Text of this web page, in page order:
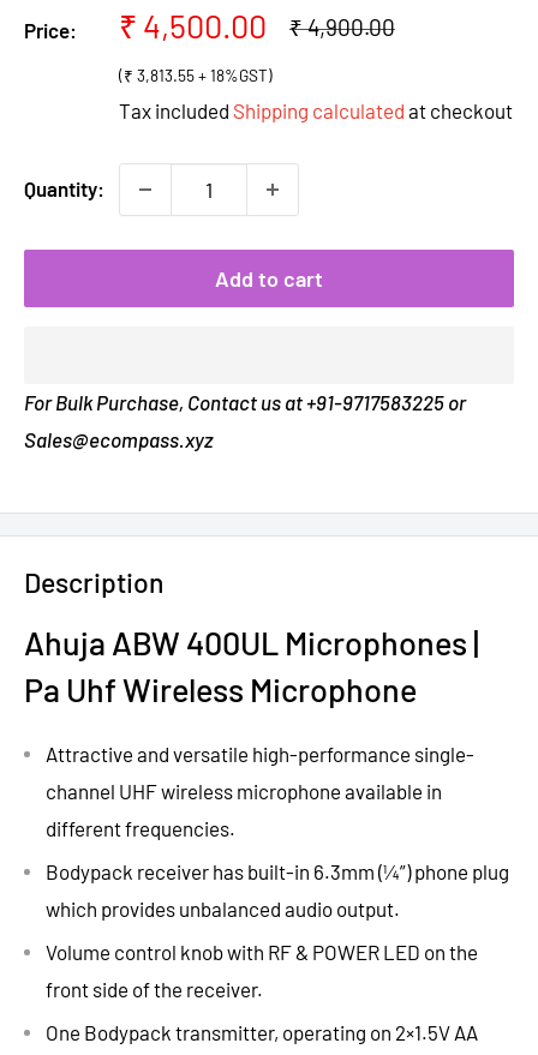
Price:
Sale
₹ 4,500.00
Regular
₹ 4,900.00
(₹ 3,813.55 + 18%GST)
Tax included Shipping calculated at checkout
Quantity:
Add to cart
For Bulk Purchase, Contact us at +91-9717583225 or
Sales@ecompass.xyz
Description
Ahuja ABW 400UL Microphones |
Pa Uhf Wireless Microphone
Attractive and versatile high-performance single-
channel UHF wireless microphone available in
different frequencies.
Bodypack receiver has built-in 6.3mm (¼”) phone plug
which provides unbalanced audio output.
Volume control knob with RF & POWER LED on the
front side of the receiver.
One Bodypack transmitter, operating on 2×1.5V AA